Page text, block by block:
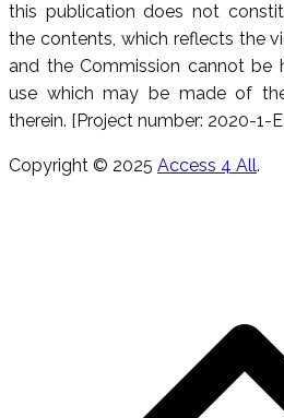
this publication does not
the contents, which reflects the
and the Commission cannot be
use which may be made of
therein. [Project number: 2020-1-
Copyright © 2025 Access 4 All.